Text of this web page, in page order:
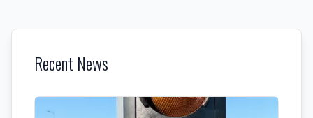
Recent News